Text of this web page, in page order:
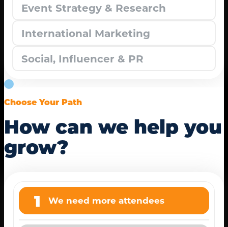
Event Strategy & Research
International Marketing
Social, Influencer & PR
Choose Your Path
How can we help you
grow?
1 We need more attendees